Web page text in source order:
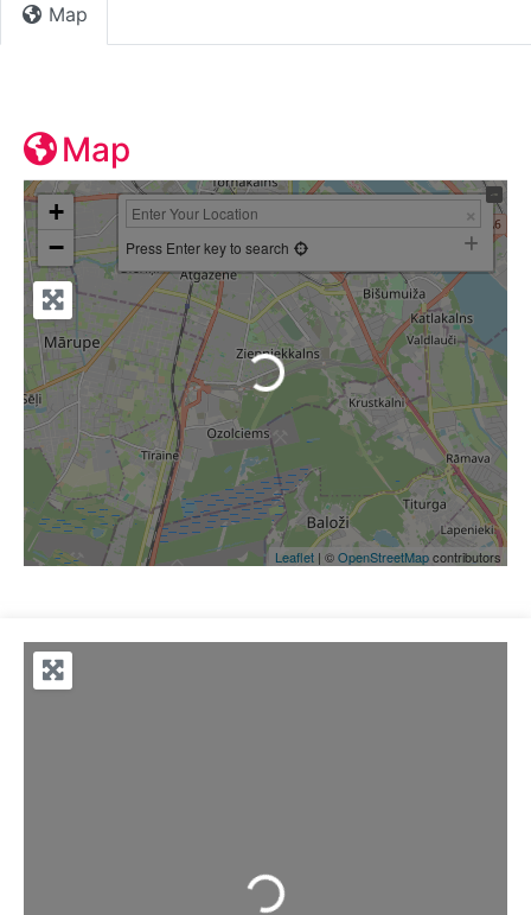
Map
Map
+
−
Press Enter key to search
Leaflet | ©OpenStreetMapcontributors
Loading...
Loading...